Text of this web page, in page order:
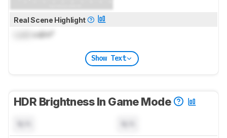
Real Scene Highlight
cd/m²
Show Text
HDR Brightness In Game Mode